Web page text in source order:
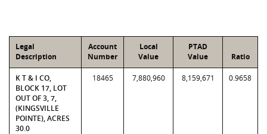
Legal
Description
Account
Number
Local
Value
PTAD
Value
Ratio
K T & I CO,
BLOCK 17, LOT
OUT OF 3, 7,
(KINGSVILLE
POINTE), ACRES
30.0
18465 7,880,960 8,159,671 0.9658